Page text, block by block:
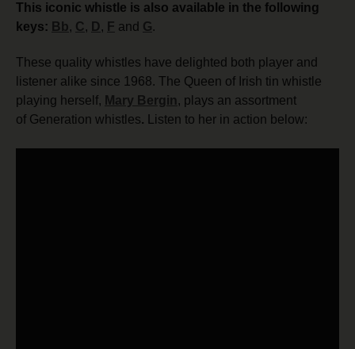
This iconic whistle is also available in the following
keys: Bb, C , D, F and G.
These quality whistles have delighted both player and
listener alike since 1968. The Queen of Irish tin whistle
playing herself, Mary Bergin , plays an assortment
of Generation whistles. Listen to her in action below: